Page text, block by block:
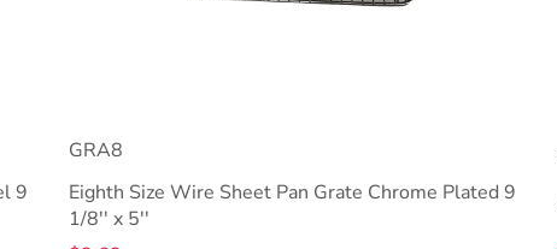
9
GRA8
Eighth Size Wire Sheet Pan Grate Chrome Plated 9
1/8'' x 5''